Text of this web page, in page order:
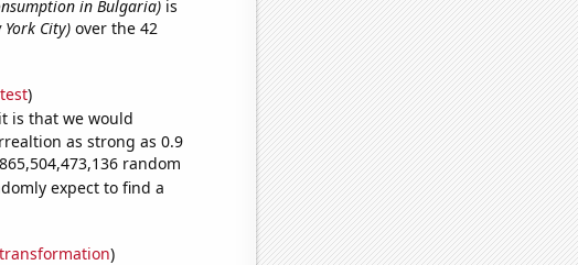
in Bulgaria)is
City)over the 42
)
is that we would
as strong as 0.9
random
expect to find a
)